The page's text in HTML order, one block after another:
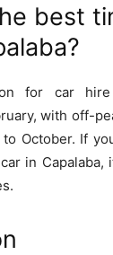
best
for car
with off-
October. If
in Capalaba,